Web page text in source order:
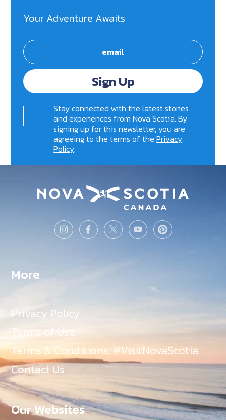
Your Adventure Awaits
Sign Up
Stay connected with the latest stories
and experiences from Nova Scotia. By
signing up for this newsletter, you are
agreeing to the terms of thePrivacy
Policy.
More
Privacy Policy
Terms of Use
Terms & Conditions: #VisitNovaScotia
Contact Us
Our Websites